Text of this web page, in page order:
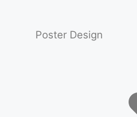
Poster Design